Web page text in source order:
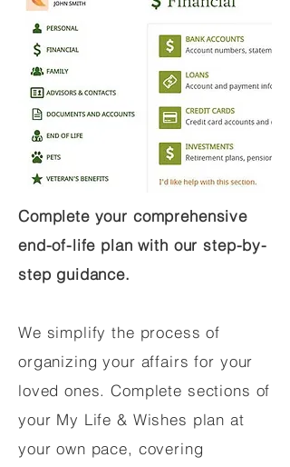
Complete your comprehensive
end-of-life plan with our step-by-
step guidance.
We simplify the process of
organizing your affairs for your
loved ones. Complete sections of
your My Life & Wishes plan at
your own pace, covering